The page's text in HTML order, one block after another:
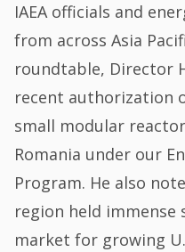
IAEA officials and
from across Asia
roundtable, Director
recent authorization
small modular
Romania under our
Program. He also
region held immense
market for growing